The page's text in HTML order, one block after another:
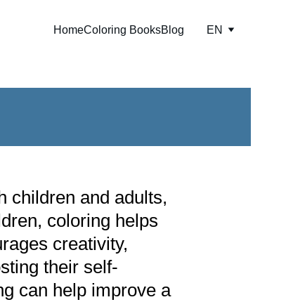
HomeColoring BooksBlog EN
children and adults,
coloring helps
creativity,
their self-
can help improve a